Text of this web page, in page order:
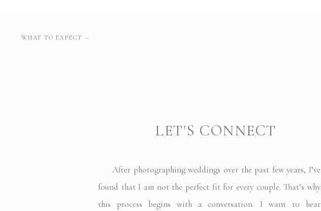
After photographing weddings over the past few years, I’ve
found that I am not the perfect fit for every couple. That’s why
this process begins with a conversation. I want to hear
LET'S CONNECT
WHAT TO EXPECT –